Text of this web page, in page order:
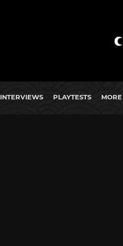
INTERVIEWS PLAYTESTS MORE